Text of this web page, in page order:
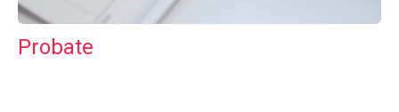
Probate